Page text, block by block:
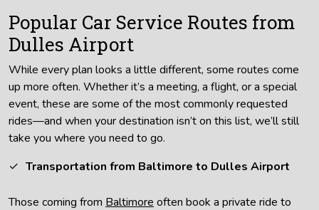
Popular Car Service Routes from
Dulles Airport
While every plan looks a little different, some routes come
up more often. Whether it’s a meeting, a flight, or a special
event, these are some of the most commonly requested
rides—and when your destination isn’t on this list, we’ll still
take you where you need to go.
Transportation from Baltimore to Dulles Airport
Those coming from Baltimore often book a private ride to